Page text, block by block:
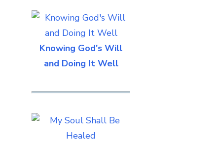
Knowing God's Will
and Doing It Well